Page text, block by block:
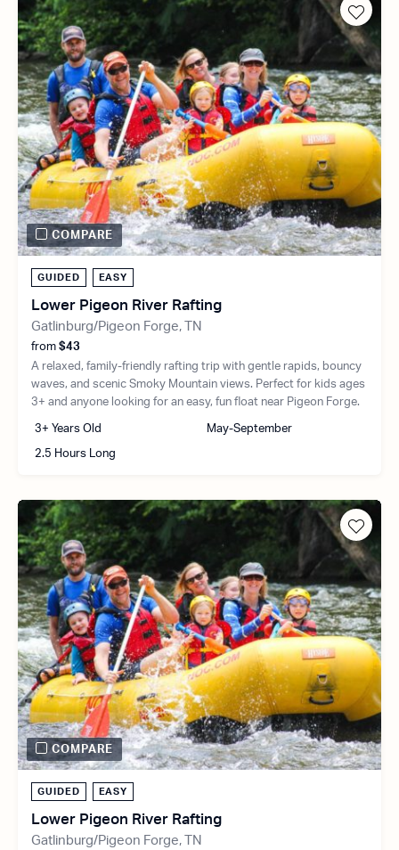
GUIDED EASY
Lower Pigeon River Rafting
Gatlinburg/Pigeon Forge, TN
from $43
A relaxed, family-friendly rafting trip with gentle rapids, bouncy
waves, and scenic Smoky Mountain views. Perfect for kids ages
3+ and anyone looking for an easy, fun float near Pigeon Forge.
3+ Years Old May-September
2.5 Hours Long
COMPARE
GUIDED EASY
Lower Pigeon River Rafting
Gatlinburg/Pigeon Forge, TN
COMPARE